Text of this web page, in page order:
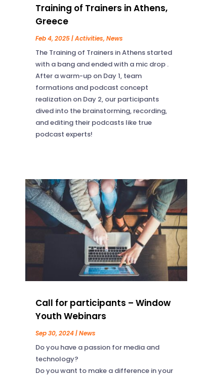
Training of Trainers in Athens,
Greece
Feb 4, 2025|Activities,News
The Training of Trainers in Athens started
with a bang and ended with a mic drop .
After a warm-up on Day 1, team
formations and podcast concept
realization on Day 2, our participants
dived into the brainstorming, recording,
and editing their podcasts like true
podcast experts!
Call for participants – Window
Youth Webinars
Sep 30, 2024|News
Do you have a passion for media and
technology?
Do you want to make a difference in your